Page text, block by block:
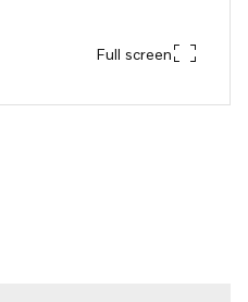
Full screen